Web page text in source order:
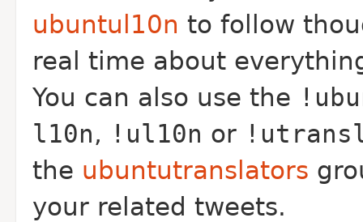
ubuntul10n to follow
real time about
You can also use the
l10n, !ul10n or
the ubuntutranslators
your related tweets.